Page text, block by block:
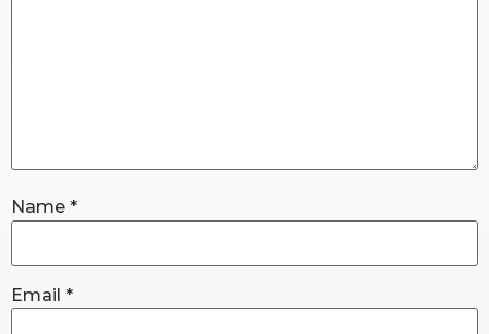
Name *
Email *